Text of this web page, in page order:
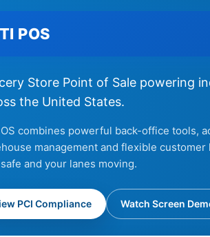
POS
Store Point of Sale powering
the United States.
combines powerful back-office tools,
management and flexible
and your lanes moving.
PCI Compliance Watch Screen